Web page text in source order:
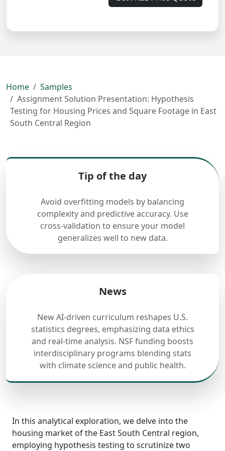
Home
Samples
Assignment Solution Presentation: Hypothesis
Testing for Housing Prices and Square Footage in East
South Central Region
Tip of the day
Avoid overfitting models by balancing
complexity and predictive accuracy. Use
cross-validation to ensure your model
generalizes well to new data.
News
New AI-driven curriculum reshapes U.S.
statistics degrees, emphasizing data ethics
and real-time analysis. NSF funding boosts
interdisciplinary programs blending stats
with climate science and public health.
In this analytical exploration, we delve into the
housing market of the East South Central region,
employing hypothesis testing to scrutinize two